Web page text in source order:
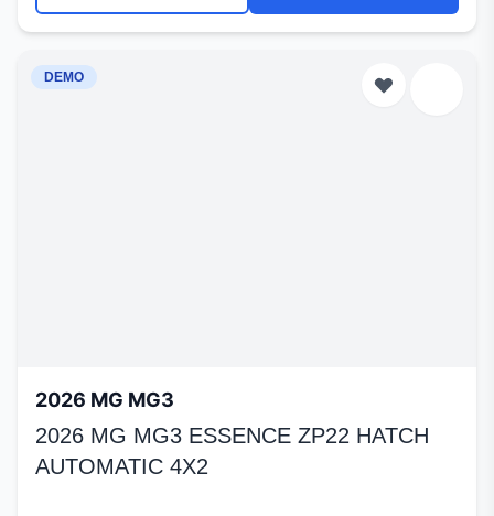
DEMO
2026 MG MG3
2026 MG MG3 ESSENCE ZP22 HATCH
AUTOMATIC 4X2